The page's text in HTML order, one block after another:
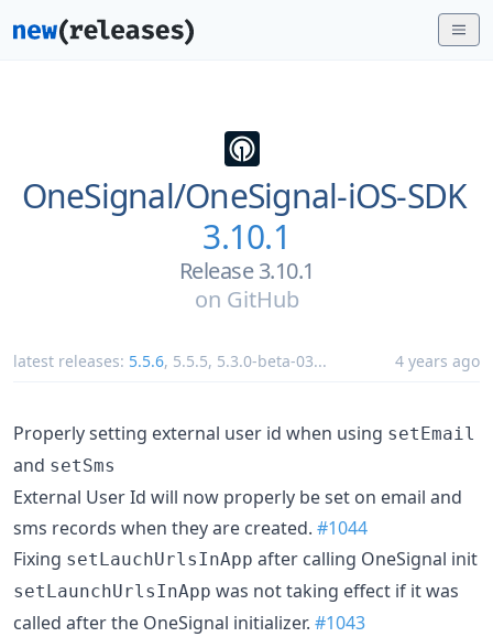
OneSignal/OneSignal-iOS-SDK
3.10.1
Release 3.10.1
on GitHub
latest releases: 5.5.6, 5.5.5, 5.3.0-beta-03... 4 years ago
Properly setting external user id when using setEmail
and setSms
External User Id will now properly be set on email and
sms records when they are created. #1044
Fixing setLauchUrlsInApp after calling OneSignal init
setLaunchUrlsInApp was not taking effect if it was
called after the OneSignal initializer. #1043